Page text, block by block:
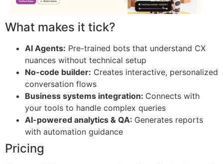
What makes it tick?
AI Agents: Pre-trained bots that understand CX
nuances without technical setup
No-code builder: Creates interactive, personalized
conversation flows
Business systems integration: Connects with
your tools to handle complex queries
AI-powered analytics & QA: Generates reports
with automation guidance
Pricing